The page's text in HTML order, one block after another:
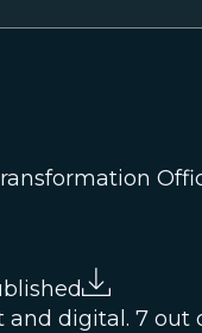
digital. 7 out